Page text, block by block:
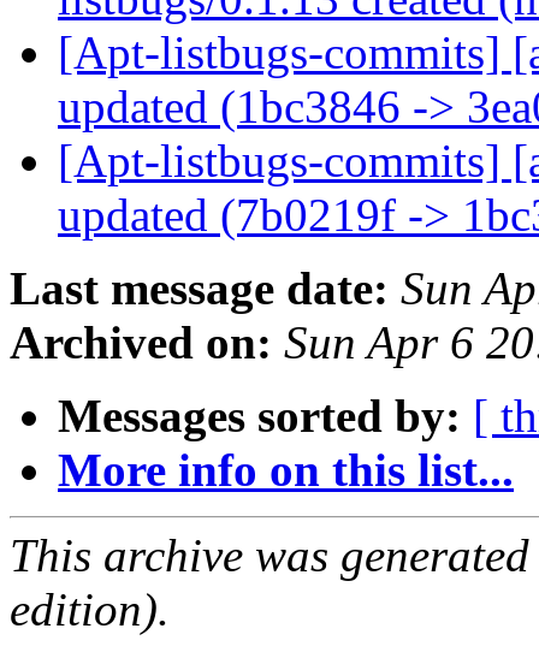
[Apt-listbugs-commits]
updated (1bc3846 ->
[Apt-listbugs-commits]
updated (7b0219f ->
Last message date: Sun
Archived on: Sun Apr 6
Messages sorted by: [
More info on this list...
This archive was
edition).